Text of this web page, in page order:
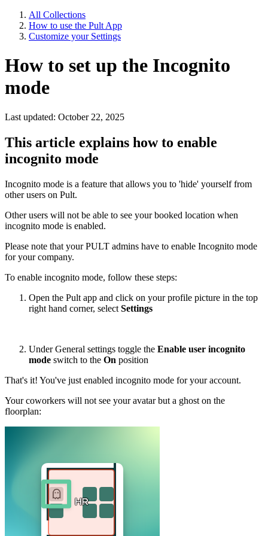
All Collections
How to use the Pult App
Customize your Settings
How to set up the Incognito
mode
Last updated: October 22, 2025
This article explains how to enable
incognito mode
Incognito mode is a feature that allows you to 'hide' yourself from
other users on Pult.
Other users will not be able to see your booked location when
incognito mode is enabled.
Please note that your PULT admins have to enable Incognito mode
for your company.
To enable incognito mode, follow these steps:
Open the Pult app and click on your profile picture in the top
right hand corner, select Settings
Under General settings toggle the Enable user incognito
mode switch to the On position
That's it! You've just enabled incognito mode for your account.
Your coworkers will not see your avatar but a ghost on the
floorplan: